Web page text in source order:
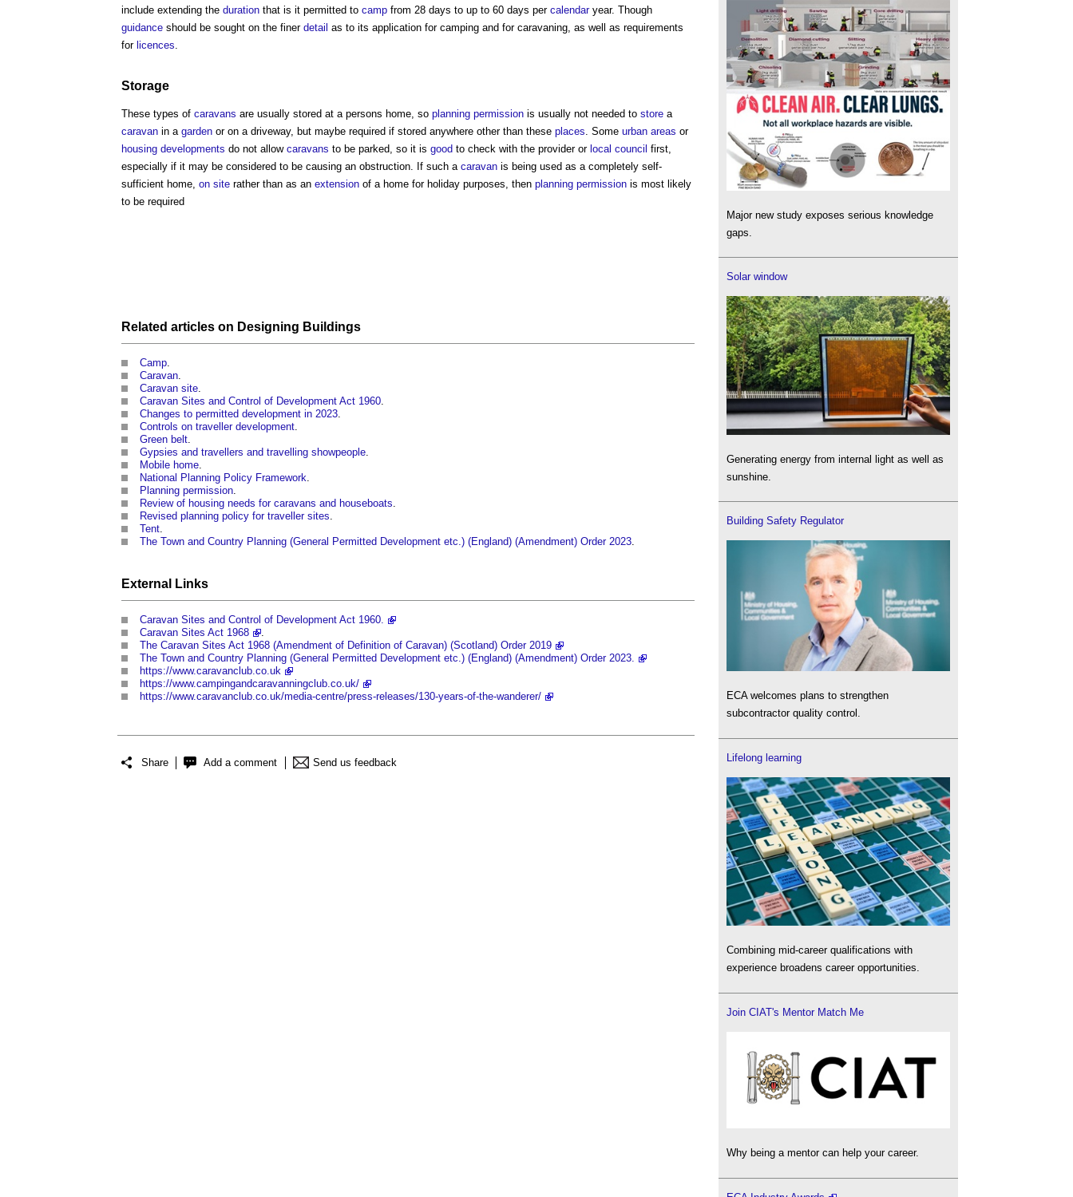
include extending the duration that is it permitted to camp from 28 days to up to 60 days per calendaryear. Though
guidance should be sought on the finer detail as to its application for camping and for caravaning, as well as requirements
for licences.
Storage
These types of caravans are usually stored at a persons home, so planning permission is usually not needed to store a
caravan in a garden or on a driveway, but maybe required if stored anywhere other than these places . Some urban areas or
housing developments do not allow caravans to be parked, so it is good to check with the provider or local council first,
especially if it may be considered to be causing an obstruction. If such a caravan is being used as a completely self-
sufficient home, on site rather than as an extension of a home for holiday purposes, then planning permission is most likely
to be required
Related articles on Designing Buildings
Camp
Caravan
Caravan site
Caravan Sites and Control of Development Act 1960
Changes to permitted development in 2023
Controls on traveller development
Green belt
Gypsies and travellers and travelling showpeople
Mobile home
National Planning Policy Framework
Planning permission
Review of housing needs for caravans and houseboats
Revised planning policy for traveller sites
Tent
The Town and Country Planning (General Permitted Development etc.) (England) (Amendment) Order 2023
External Links
Caravan Sites and Control of Development Act 1960.
Caravan Sites Act 1968
The Caravan Sites Act 1968 (Amendment of Definition of Caravan) (Scotland) Order 2019
The Town and Country Planning (General Permitted Development etc.) (England) (Amendment) Order 2023.
https://www.caravanclub.co.uk
https://www.campingandcaravanningclub.co.uk/
https://www.caravanclub.co.uk/media-centre/press-releases/130-years-of-the-wanderer/
Share Add a comment Send us feedback
Major new study exposes serious knowledge
gaps.
Solar window
Generating energy from internal light as well as
sunshine.
Building Safety Regulator
ECA welcomes plans to strengthen
subcontractor quality control.
Lifelong learning
Combining mid-career qualifications with
experience broadens career opportunities.
Join CIAT's Mentor Match Me
Why being a mentor can help your career.